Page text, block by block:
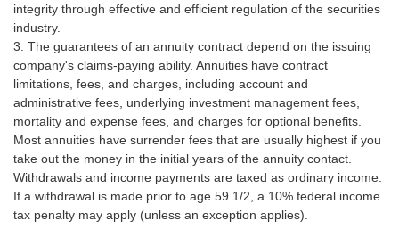
integrity through effective and efficient regulation of the securities
industry.
3. The guarantees of an annuity contract depend on the issuing
company's claims-paying ability. Annuities have contract
limitations, fees, and charges, including account and
administrative fees, underlying investment management fees,
mortality and expense fees, and charges for optional benefits.
Most annuities have surrender fees that are usually highest if you
take out the money in the initial years of the annuity contact.
Withdrawals and income payments are taxed as ordinary income.
If a withdrawal is made prior to age 59 1/2, a 10% federal income
tax penalty may apply (unless an exception applies).